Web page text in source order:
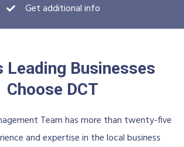
Get additional info
Leading Businesses
Choose DCT
Team has more than twenty-five
and expertise in the local business